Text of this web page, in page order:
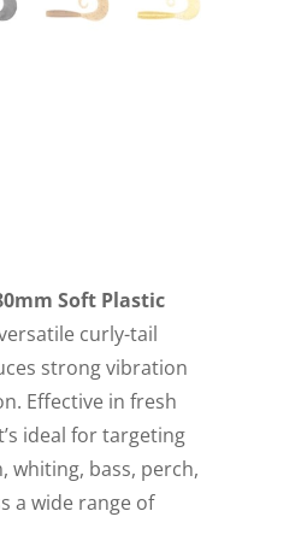
Soft Plastic
curly-tail
strong vibration
Effective in fresh
ideal for targeting
whiting, bass, perch,
a wide range of